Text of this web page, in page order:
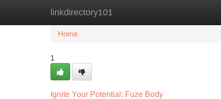
linkdirectory101
Home New Site Listings
Home
1
Ignite Your Potential: Fuze Body